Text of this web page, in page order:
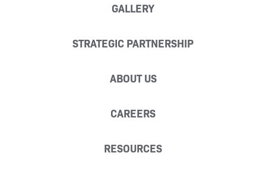
GALLERY
STRATEGIC PARTNERSHIP
ABOUT US
CAREERS
RESOURCES